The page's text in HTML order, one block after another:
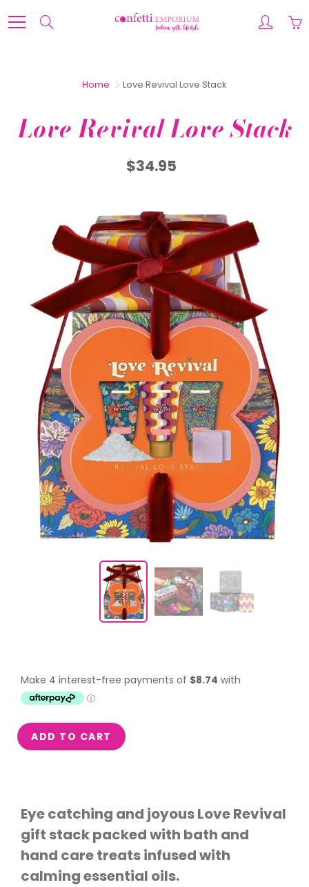
to
Home Love Revival Love Stack
Love Revival Love Stack
$34.95
ADD TO CART
Eye catching and joyous Love Revival
gift stack packed with bath and
hand care treats infused with
calming essential oils.